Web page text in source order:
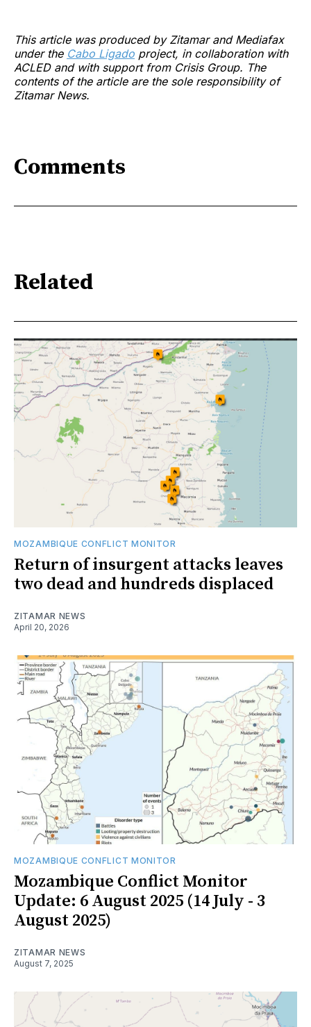
This article was produced by Zitamar and Mediafax
under the Cabo Ligado project, in collaboration with
ACLED and with support from Crisis Group. The
contents of the article are the sole responsibility of
Zitamar News.
Comments
Related
MOZAMBIQUE CONFLICT MONITOR
Return of insurgent attacks leaves
two dead and hundreds displaced
ZITAMAR NEWS
April 20, 2026
MOZAMBIQUE CONFLICT MONITOR
Mozambique Conflict Monitor
Update: 6 August 2025 (14 July - 3
August 2025)
ZITAMAR NEWS
August 7, 2025